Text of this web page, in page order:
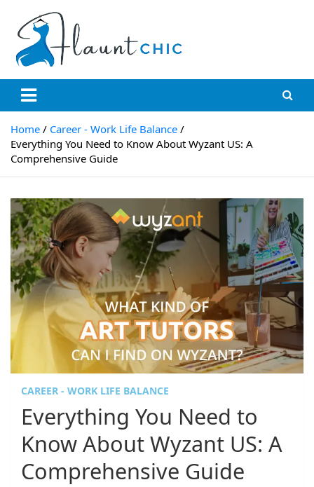
content
Flauntchic
Unleash Your Style, Inspire the World"
Home
Career - Work Life Balance
Everything You Need to Know About Wyzant US: A
Comprehensive Guide
CAREER - WORK LIFE BALANCE
Everything You Need to
Know About Wyzant US: A
Comprehensive Guide